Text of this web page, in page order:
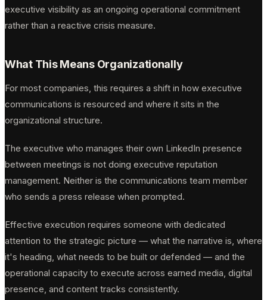
executive visibility as an ongoing operational commitment
rather than a reactive crisis measure.
What This Means Organizationally
For most companies, this requires a shift in how executive
communications is resourced and where it sits in the
organizational structure.
The executive who manages their own LinkedIn presence
between meetings is not doing executive reputation
management. Neither is the communications team member
who sends a press release when prompted.
Effective execution requires someone with dedicated
attention to the strategic picture — what the narrative is, where
it's heading, what needs to be built or defended — and the
operational capacity to execute across earned media, digital
presence, and content tracks consistently.